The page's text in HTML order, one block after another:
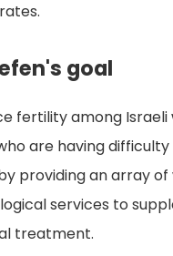
goal
fertility among Israeli
are having difficulty
providing an array of
services to
treatment.